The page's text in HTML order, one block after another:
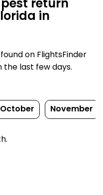
return
in
on FlightsFinder
the last few days.
October November